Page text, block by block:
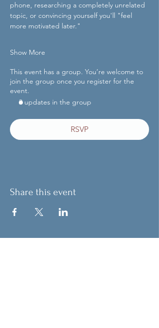
phone, researching a completely unrelated
topic, or convincing yourself you'll "feel
more motivated later."
Show More
This event has a group. You’re welcome to
join the group once you register for the
event.
3 updates in the group
RSVP
Share this event